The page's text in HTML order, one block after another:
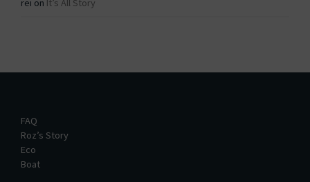
rei on It’s All Story
FAQ
Roz’s Story
Eco
Boat